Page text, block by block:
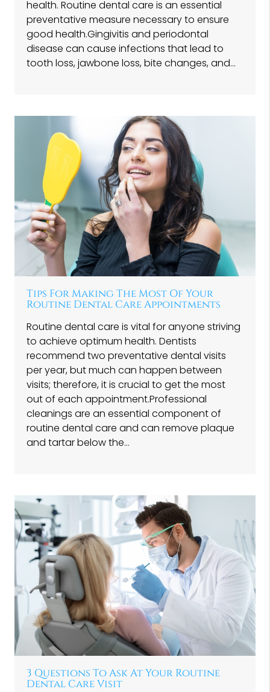
health. Routine dental care is an essential
preventative measure necessary to ensure
good health.Gingivitis and periodontal
disease can cause infections that lead to
tooth loss, jawbone loss, bite changes, and…
Tips For Making The Most Of Your
Routine Dental Care Appointments
Routine dental care is vital for anyone striving
to achieve optimum health. Dentists
recommend two preventative dental visits
per year, but much can happen between
visits; therefore, it is crucial to get the most
out of each appointment.Professional
cleanings are an essential component of
routine dental care and can remove plaque
and tartar below the…
3 Questions To Ask At Your Routine
Dental Care Visit